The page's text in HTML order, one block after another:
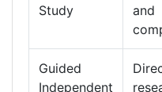
Study
and
Guided
Independent